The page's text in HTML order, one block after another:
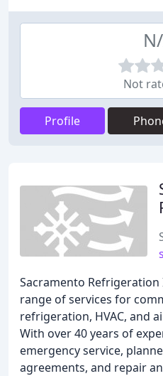
Not
Profile
Sacramento
range of services for
refrigeration, HVAC, and
With over 40 years of
emergency service,
agreements, and repair